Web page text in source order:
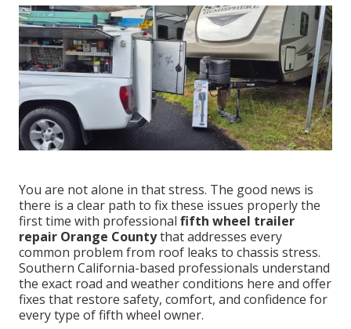
You are not alone in that stress. The good news is
there is a clear path to fix these issues properly the
first time with professional fifth wheel trailer
repair Orange Countythat addresses every
common problem from roof leaks to chassis stress.
Southern California-based professionals understand
the exact road and weather conditions here and offer
fixes that restore safety, comfort, and confidence for
every type of fifth wheel owner.